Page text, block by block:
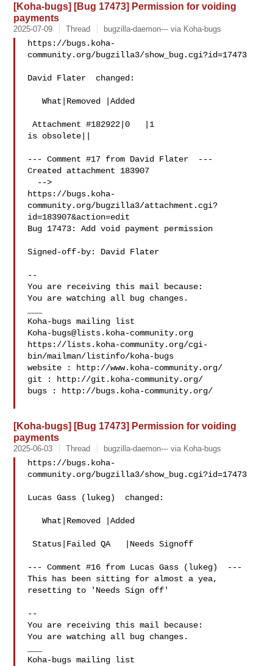
[Koha-bugs] [Bug 17473] Permission for voiding
payments
2025-07-09 Thread bugzilla-daemon--- via Koha-bugs
https://bugs.koha-
community.org/bugzilla3/show_bug.cgi?id=17473
David Flater  changed:
   What|Removed |Added
Attachment #182922|0   |1
is obsolete||
--- Comment #17 from David Flater  ---
Created attachment 183907
https://bugs.koha-
community.org/bugzilla3/attachment.cgi?
id=183907&action=edit
Bug 17473: Add void payment permission
Signed-off-by: David Flater
--
You are receiving this mail because:
You are watching all bug changes.
Koha-bugs@lists.koha-community.org
https://lists.koha-community.org/cgi-
bin/mailman/listinfo/koha-bugs
website : http://www.koha-community.org/
git : http://git.koha-community.org/
bugs : http://bugs.koha-community.org/
[Koha-bugs] [Bug 17473] Permission for voiding
payments
2025-06-03 Thread bugzilla-daemon--- via Koha-bugs
https://bugs.koha-
community.org/bugzilla3/show_bug.cgi?id=17473
Lucas Gass (lukeg)  changed:
   What|Removed |Added
Status|Failed QA   |Needs Signoff
--- Comment #16 from Lucas Gass (lukeg)  ---
This has been sitting for almost a yea,
resetting to 'Needs Sign off'
--
You are receiving this mail because:
You are watching all bug changes.